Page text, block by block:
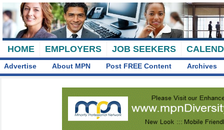
HOME EMPLOYERS JOB SEEKERS
Advertise About MPN Post FREE Content Archives